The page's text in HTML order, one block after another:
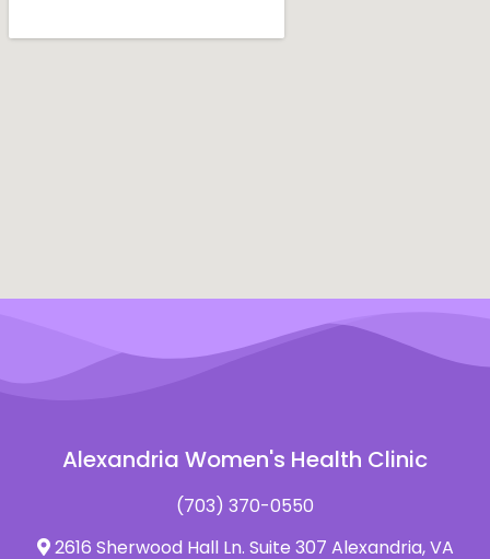
Alexandria Women's Health Clinic
(703) 370-0550
2616 Sherwood Hall Ln. Suite 307 Alexandria, VA